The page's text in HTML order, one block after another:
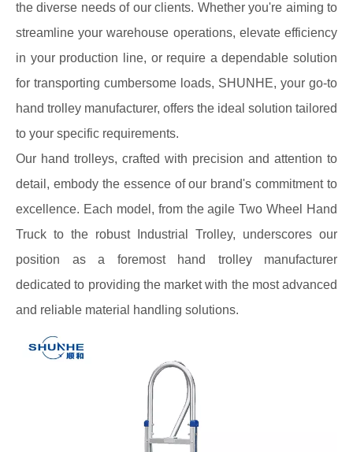
the diverse needs of our clients. Whether you're aiming to
streamline your warehouse operations, elevate efficiency
in your production line, or require a dependable solution
for transporting cumbersome loads, SHUNHE, your go-to
hand trolley manufacturer, offers the ideal solution tailored
to your specific requirements.
Our hand trolleys, crafted with precision and attention to
detail, embody the essence of our brand's commitment to
excellence. Each model, from the agile Two Wheel Hand
Truck to the robust Industrial Trolley, underscores our
position as a foremost hand trolley manufacturer
dedicated to providing the market with the most advanced
and reliable material handling solutions.